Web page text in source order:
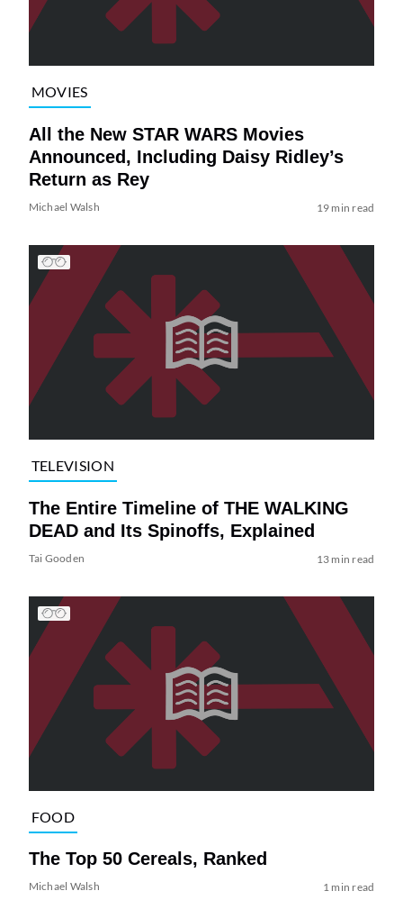
MOVIES
All the New STAR WARS Movies
Announced, Including Daisy Ridley’s
Return as Rey
Michael Walsh 19 min read
TELEVISION
The Entire Timeline of THE WALKING
DEAD and Its Spinoffs, Explained
Tai Gooden 13 min read
FOOD
The Top 50 Cereals, Ranked
Michael Walsh 1 min read